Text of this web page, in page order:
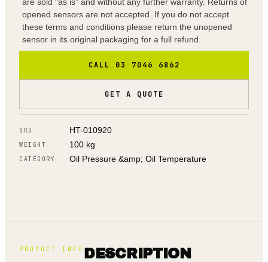
opened sensors are not accepted. If you do not accept
these terms and conditions please return the unopened
sensor in its original packaging for a full refund.
CALL 03 7046 6862
GET A QUOTE
SKU HT-010920
WEIGHT 100 kg
CATEGORY Oil Pressure &amp; Oil Temperature
PRODUCT INFO DESCRIPTION